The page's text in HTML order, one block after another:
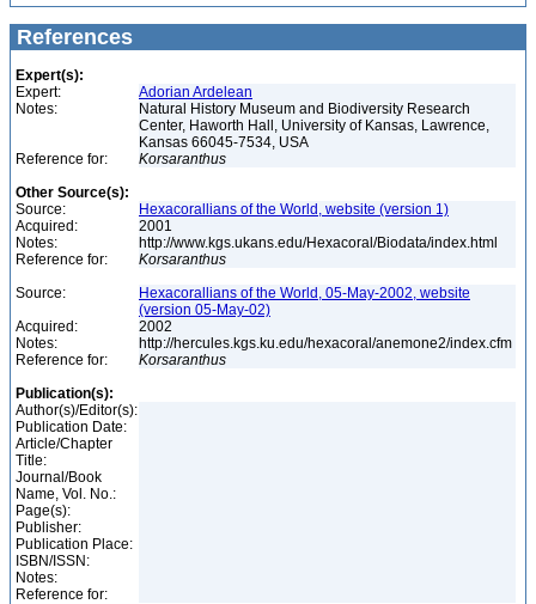
References
Expert(s):
Expert:
Adorian Ardelean
Notes:
Natural History Museum and Biodiversity Research
Center, Haworth Hall, University of Kansas, Lawrence,
Kansas 66045-7534, USA
Reference for:
Korsaranthus
Other Source(s):
Source:
Hexacorallians of the World, website (version 1)
Acquired:
2001
Notes:
http://www.kgs.ukans.edu/Hexacoral/Biodata/index.html
Reference for:
Korsaranthus
Source:
Hexacorallians of the World, 05-May-2002, website
(version 05-May-02)
Acquired:
2002
Notes:
http://hercules.kgs.ku.edu/hexacoral/anemone2/index.cfm
Reference for:
Korsaranthus
Publication(s):
Author(s)/Editor(s):
Publication Date:
Article/Chapter
Title:
Journal/Book
Name, Vol. No.:
Page(s):
Publisher:
Publication Place:
ISBN/ISSN:
Notes:
Reference for: